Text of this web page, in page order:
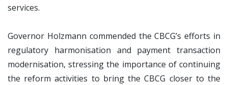
services.
Governor Holzmann commended the CBCG’s efforts in
regulatory harmonisation and payment transaction
modernisation, stressing the importance of continuing
the reform activities to bring the CBCG closer to the